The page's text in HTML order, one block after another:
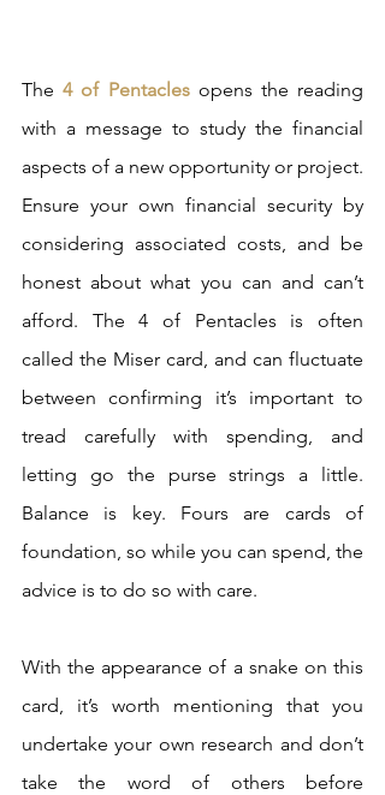
The 4 of Pentacles opens the reading
with a message to study the financial
aspects of a new opportunity or project.
Ensure your own financial security by
considering associated costs, and be
honest about what you can and can’t
afford. The 4 of Pentacles is often
called the Miser card, and can fluctuate
between confirming it’s important to
tread carefully with spending, and
letting go the purse strings a little.
Balance is key. Fours are cards of
foundation, so while you can spend, the
advice is to do so with care.
With the appearance of a snake on this
card, it’s worth mentioning that you
undertake your own research and don’t
take the word of others before